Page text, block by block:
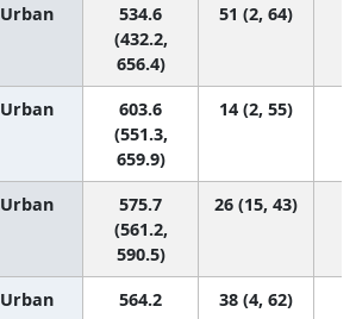
Urban
534.6
(432.2,
656.4)
51 (2, 64)
Urban
603.6
(551.3,
659.9)
14 (2, 55)
Urban
575.7
(561.2,
590.5)
26 (15, 43)
Urban
564.2
38 (4, 62)